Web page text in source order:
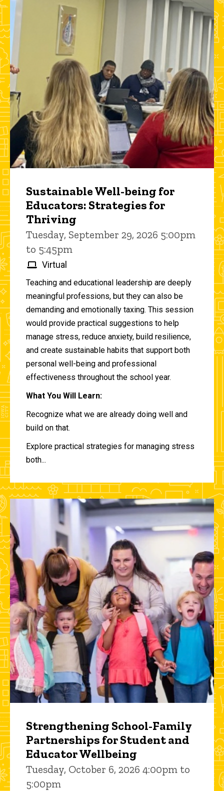
Sustainable Well-being for
Educators: Strategies for
Thriving
Tuesday, September 29, 2026 5:00pm
to 5:45pm
Virtual
Teaching and educational leadership are deeply
meaningful professions, but they can also be
demanding and emotionally taxing. This session
would provide practical suggestions to help
manage stress, reduce anxiety, build resilience,
and create sustainable habits that support both
personal well-being and professional
effectiveness throughout the school year.
What You Will Learn:
Recognize what we are already doing well and
build on that.
Explore practical strategies for managing stress
both...
Strengthening School-Family
Partnerships for Student and
Educator Wellbeing
Tuesday, October 6, 2026 4:00pm to
5:00pm